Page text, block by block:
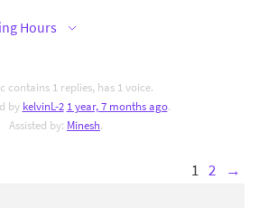
Hours
contains 1 replies, has 1 voice.
by kelvinL-2 1 year, 7 months ago.
Assisted by: Minesh.
1 2 →